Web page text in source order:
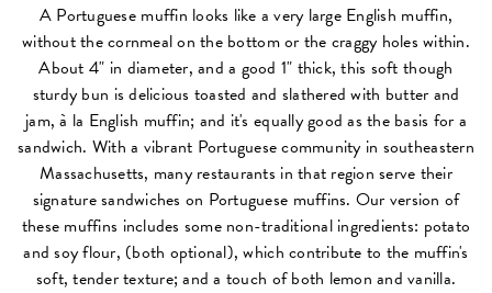
A Portuguese muffin looks like a very large English muffin,
without the cornmeal on the bottom or the craggy holes within.
About 4" in diameter, and a good 1" thick, this soft though
sturdy bun is delicious toasted and slathered with butter and
jam, à la English muffin; and it's equally good as the basis for a
sandwich. With a vibrant Portuguese community in southeastern
Massachusetts, many restaurants in that region serve their
signature sandwiches on Portuguese muffins. Our version of
these muffins includes some non-traditional ingredients: potato
and soy flour, (both optional), which contribute to the muffin's
soft, tender texture; and a touch of both lemon and vanilla.